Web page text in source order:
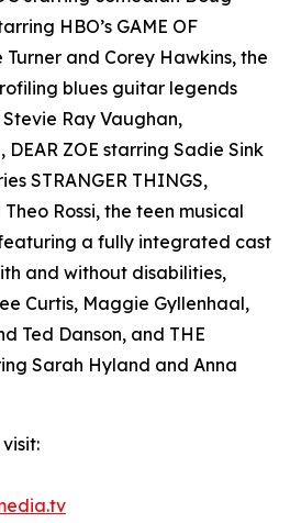
HBO’s GAME OF
Turner and Corey Hawkins, the
blues guitar legends
Ray Vaughan,
DEAR ZOE starring Sadie Sink
STRANGER THINGS,
Rossi, the teen musical
featuring a fully integrated cast
and without disabilities,
Curtis, Maggie Gyllenhaal,
Ted Danson, and THE
Sarah Hyland and Anna